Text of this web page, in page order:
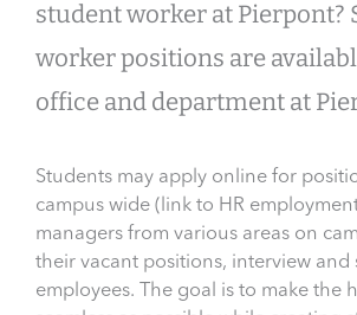
student worker at Pierpont?
worker positions are
office and department at
Students may apply online for
campus wide (link to HR
managers from various areas on
their vacant positions, interview and
employees. The goal is to make the